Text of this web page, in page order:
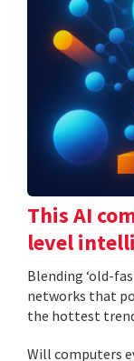
This AI
level
Blending ‘old-
networks that
the hottest
Will computers